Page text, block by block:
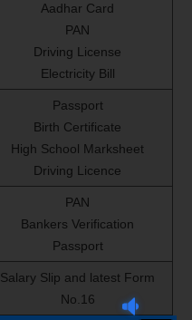
Aadhar Card
PAN
Driving License
Electricity Bill
Passport
Birth Certificate
High School Marksheet
Driving Licence
PAN
Bankers Verification
Passport
Salary Slip and latest Form
No.16